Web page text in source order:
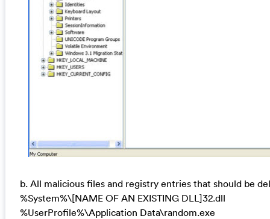
b. All malicious files and registry entries that should be
%System%\[NAME OF AN EXISTING DLL]32.dll
%UserProfile%\Application Data\random.exe